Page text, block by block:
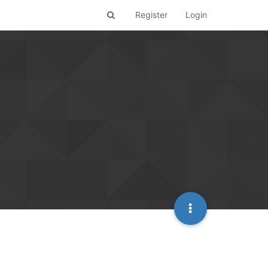
Register Login